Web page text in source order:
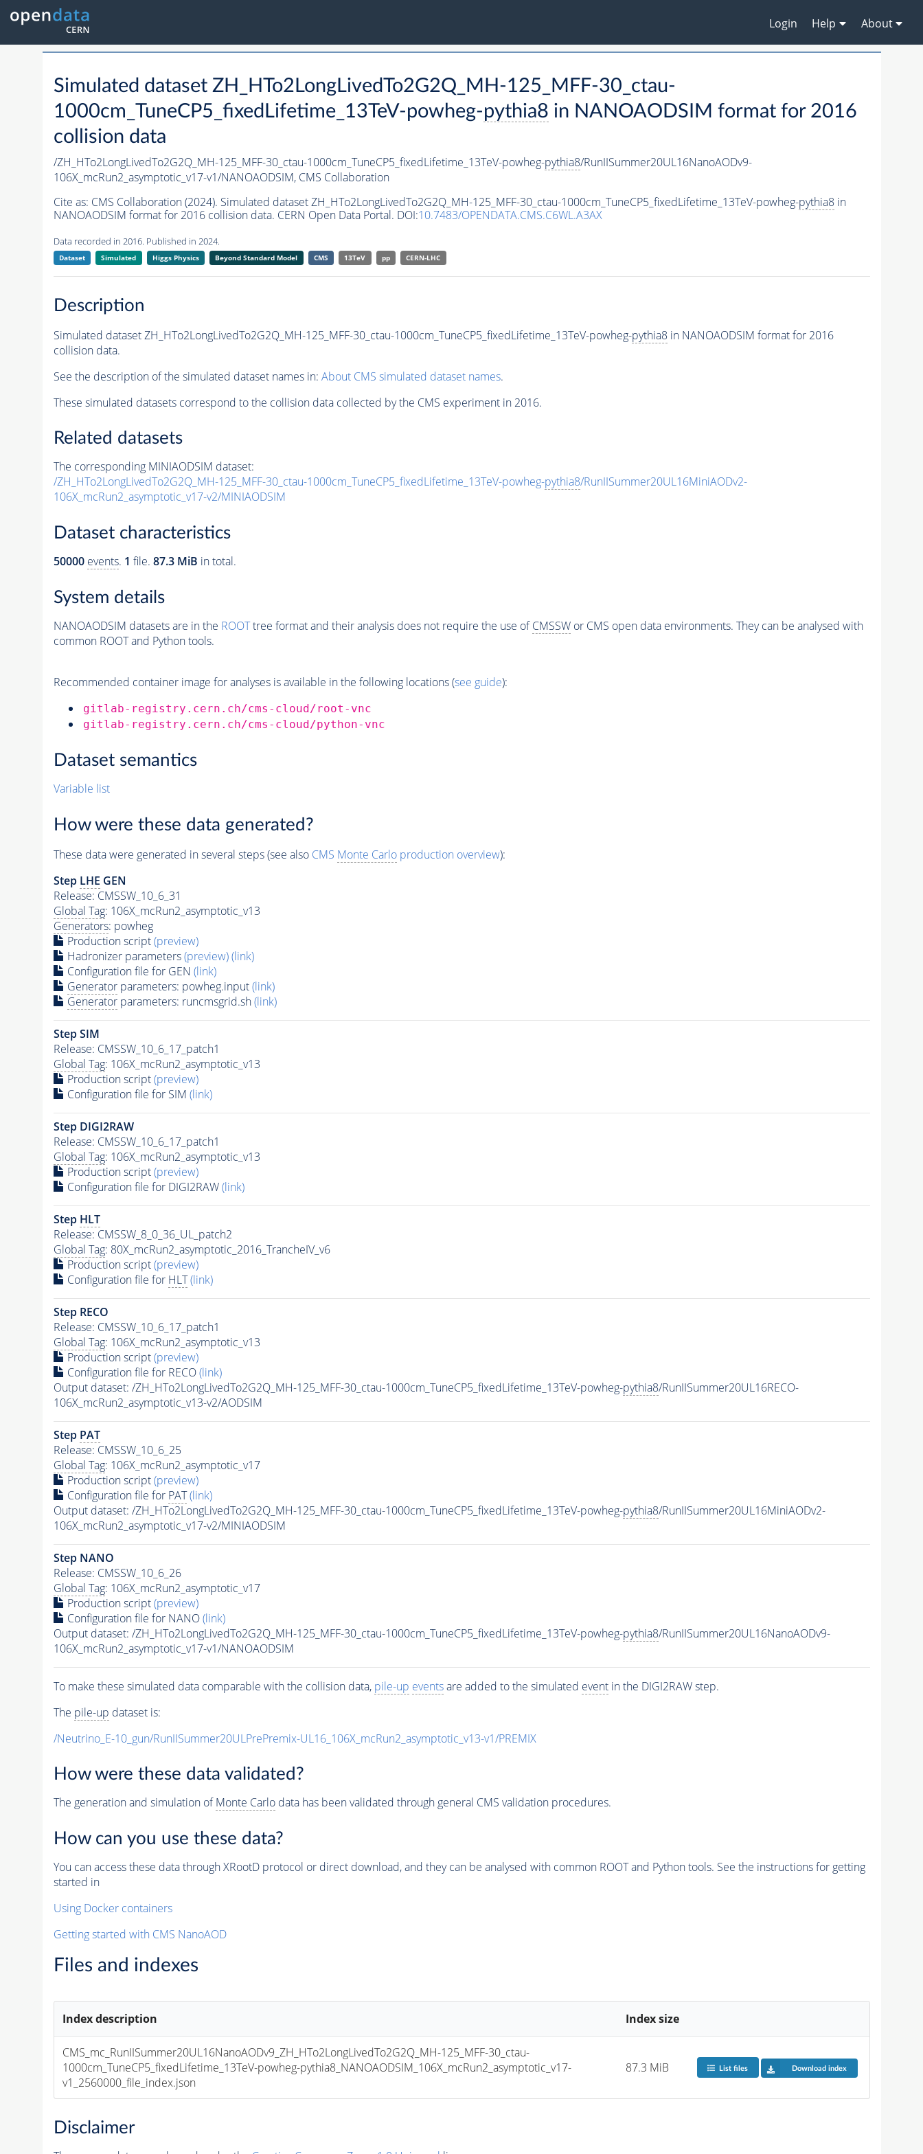
Login Help About
Simulated dataset ZH_HTo2LongLivedTo2G2Q_MH-125_MFF-30_ctau-
1000cm_TuneCP5_fixedLifetime_13TeV-powheg-pythia8 in NANOAODSIM format for 2016
collision data
/ZH_HTo2LongLivedTo2G2Q_MH-125_MFF-30_ctau-1000cm_TuneCP5_fixedLifetime_13TeV-powheg-pythia8/RunIISummer20UL16NanoAODv9-
106X_mcRun2_asymptotic_v17-v1/NANOAODSIM, CMS Collaboration
Cite as: CMS Collaboration (2024). Simulated dataset ZH_HTo2LongLivedTo2G2Q_MH-125_MFF-30_ctau-1000cm_TuneCP5_fixedLifetime_13TeV-powheg-pythia8in
NANOAODSIM format for 2016 collision data. CERN Open Data Portal. DOI:10.7483/OPENDATA.CMS.C6WL.A3AX
Data recorded in 2016. Published in 2024.
Dataset Simulated Higgs Physics Beyond Standard Model CMS 13TeV pp CERN-LHC
Description
Simulated dataset ZH_HTo2LongLivedTo2G2Q_MH-125_MFF-30_ctau-1000cm_TuneCP5_fixedLifetime_13TeV-powheg-pythia8in NANOAODSIM format for 2016
collision data.
See the description of the simulated dataset names in: About CMS simulated dataset names.
These simulated datasets correspond to the collision data collected by the CMS experiment in 2016.
Related datasets
The corresponding MINIAODSIM dataset:
/ZH_HTo2LongLivedTo2G2Q_MH-125_MFF-30_ctau-1000cm_TuneCP5_fixedLifetime_13TeV-powheg-pythia8/RunIISummer20UL16MiniAODv2-
106X_mcRun2_asymptotic_v17-v2/MINIAODSIM
Dataset characteristics
50000 events. 1 file. 87.3 MiB in total.
System details
NANOAODSIM datasets are in the ROOTtree format and their analysis does not require the use ofCMSSWor CMS open data environments. They can be analysed with
common ROOT and Python tools.
Recommended container image for analyses is available in the following locations (see guide):
gitlab-registry.cern.ch/cms-cloud/root-vnc
gitlab-registry.cern.ch/cms-cloud/python-vnc
Dataset semantics
Variable list
How were these data generated?
These data were generated in several steps (see also CMS Monte Carloproduction overview):
Step LHE GEN
Release: CMSSW_10_6_31
Global Tag: 106X_mcRun2_asymptotic_v13
Generators: powheg
Production script(preview)
Hadronizer parameters(preview)(link)
Configuration file for GEN (link)
Generatorparameters: powheg.input(link)
Generatorparameters: runcmsgrid.sh(link)
Step SIM
Release: CMSSW_10_6_17_patch1
Global Tag: 106X_mcRun2_asymptotic_v13
Production script(preview)
Configuration file for SIM (link)
Step DIGI2RAW
Release: CMSSW_10_6_17_patch1
Global Tag: 106X_mcRun2_asymptotic_v13
Production script(preview)
Configuration file for DIGI2RAW(link)
Step HLT
Release: CMSSW_8_0_36_UL_patch2
Global Tag: 80X_mcRun2_asymptotic_2016_TrancheIV_v6
Production script(preview)
Configuration file for HLT (link)
Step RECO
Release: CMSSW_10_6_17_patch1
Global Tag: 106X_mcRun2_asymptotic_v13
Production script(preview)
Configuration file for RECO(link)
Output dataset: /ZH_HTo2LongLivedTo2G2Q_MH-125_MFF-30_ctau-1000cm_TuneCP5_fixedLifetime_13TeV-powheg-pythia8/RunIISummer20UL16RECO-
106X_mcRun2_asymptotic_v13-v2/AODSIM
Step PAT
Release: CMSSW_10_6_25
Global Tag: 106X_mcRun2_asymptotic_v17
Production script(preview)
Configuration file for PAT (link)
Output dataset: /ZH_HTo2LongLivedTo2G2Q_MH-125_MFF-30_ctau-1000cm_TuneCP5_fixedLifetime_13TeV-powheg-pythia8/RunIISummer20UL16MiniAODv2-
106X_mcRun2_asymptotic_v17-v2/MINIAODSIM
Step NANO
Release: CMSSW_10_6_26
Global Tag: 106X_mcRun2_asymptotic_v17
Production script(preview)
Configuration file for NANO(link)
Output dataset: /ZH_HTo2LongLivedTo2G2Q_MH-125_MFF-30_ctau-1000cm_TuneCP5_fixedLifetime_13TeV-powheg-pythia8/RunIISummer20UL16NanoAODv9-
106X_mcRun2_asymptotic_v17-v1/NANOAODSIM
To make these simulated data comparable with the collision data, pile-up eventsare added to the simulated eventin the DIGI2RAW step.
The pile-up dataset is:
/Neutrino_E-10_gun/RunIISummer20ULPrePremix-UL16_106X_mcRun2_asymptotic_v13-v1/PREMIX
How were these data validated?
The generation and simulation ofMonte Carlodata has been validated through general CMS validation procedures.
How can you use these data?
You can access these data through XRootD protocol or direct download, and they can be analysed with common ROOT and Python tools. See the instructions for getting
started in
Using Docker containers
Getting started with CMS NanoAOD
Files and indexes
Index description Index size
CMS_mc_RunIISummer20UL16NanoAODv9_ZH_HTo2LongLivedTo2G2Q_MH-125_MFF-30_ctau-
1000cm_TuneCP5_fixedLifetime_13TeV-powheg-pythia8_NANOAODSIM_106X_mcRun2_asymptotic_v17-
v1_2560000_file_index.json
87.3 MiB List files Download index
Disclaimer